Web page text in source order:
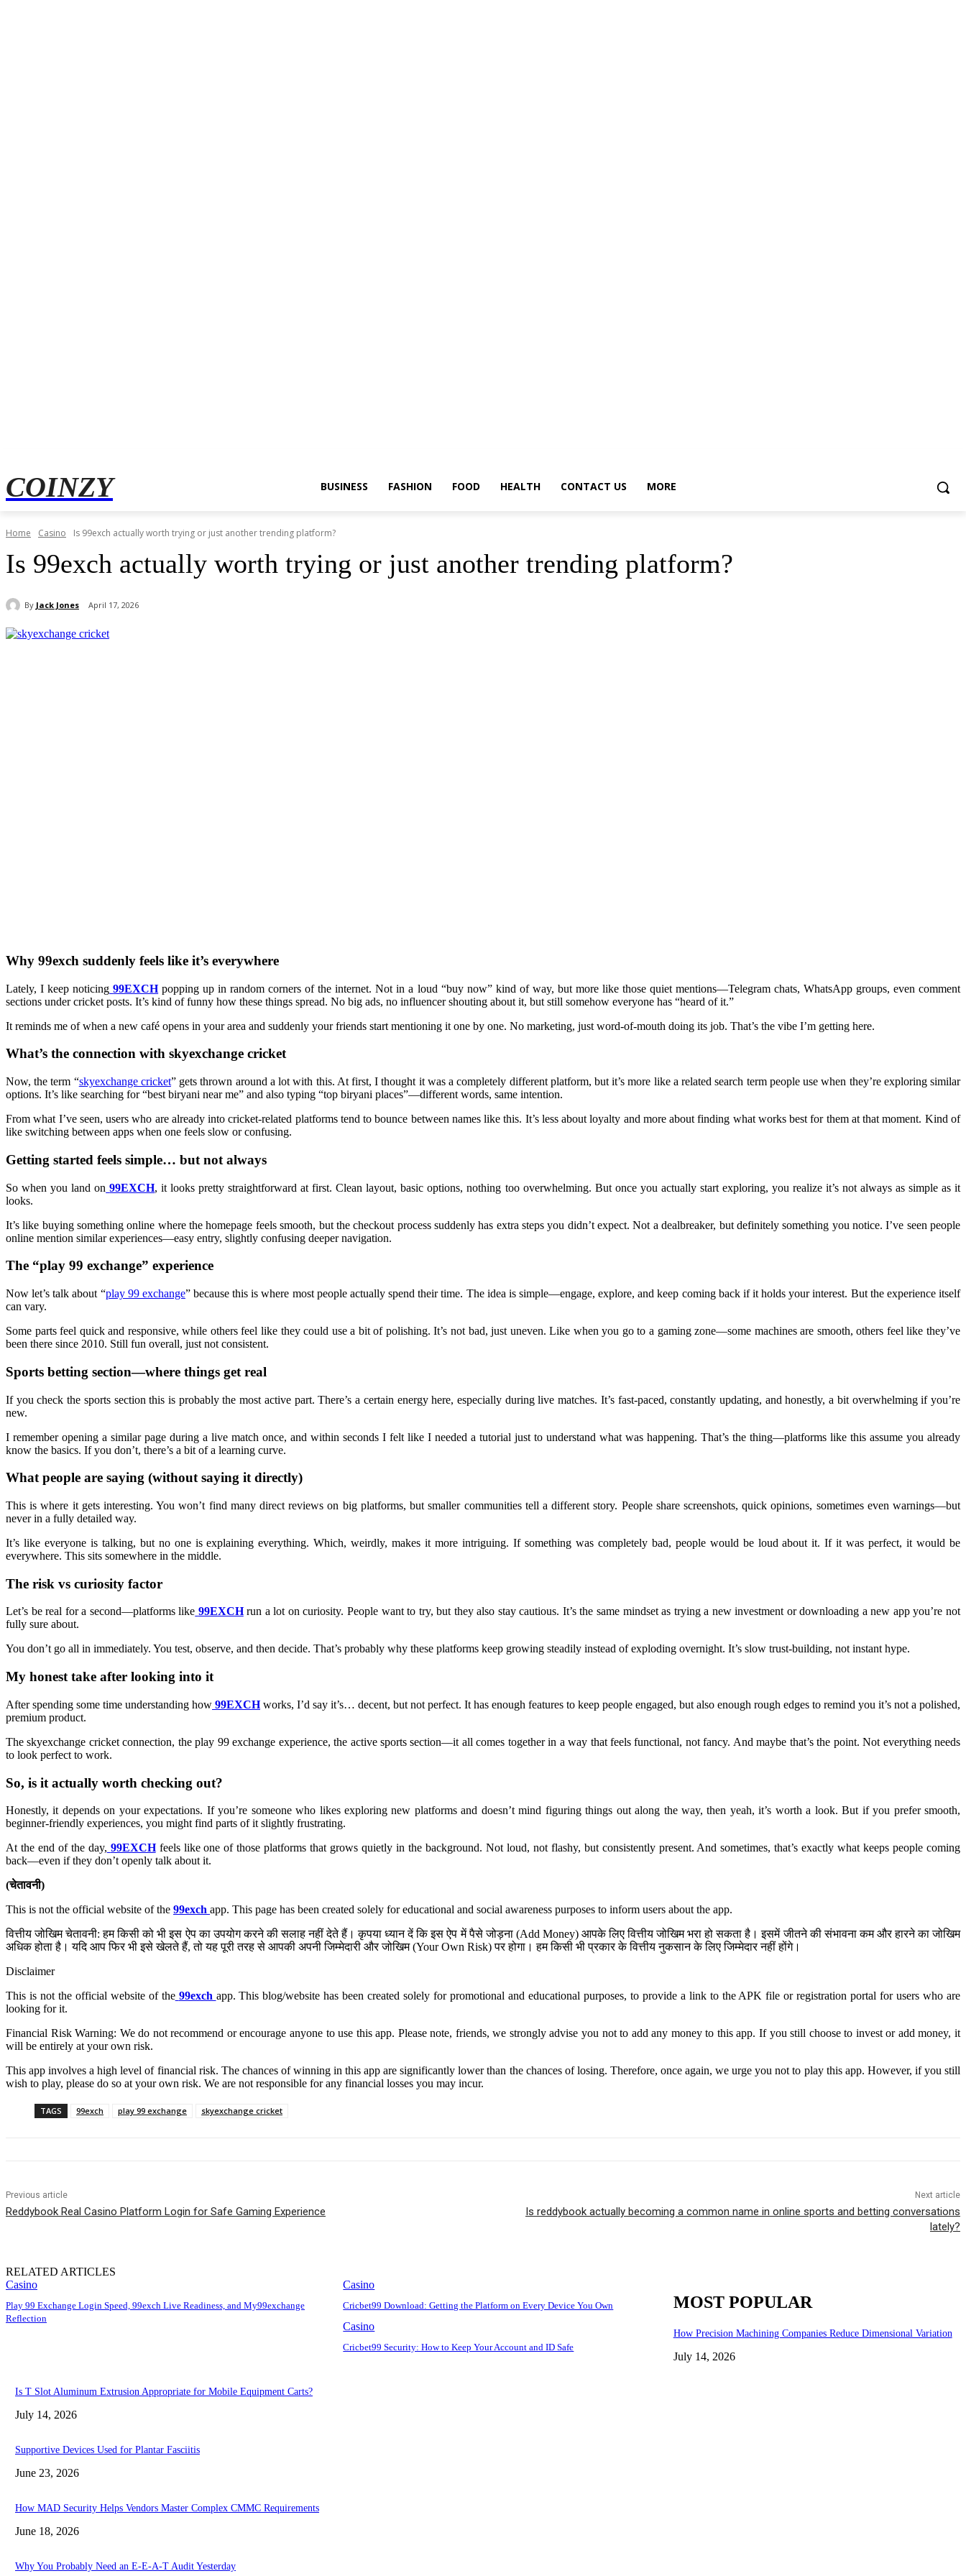
COINZY BUSINESS FASHION FOOD HEALTH CONTACT US MORE
Home Casino Is 99exch actually worth trying or just another trending platform?
Is 99exch actually worth trying or just another trending platform?
By Jack Jones April 17, 2026
Why 99exch suddenly feels like it’s everywhere
Lately, I keep noticing 99EXCHpopping up in random corners of the internet. Not in a loud “buy now” kind of way, but more like those quiet mentions—Telegram chats, WhatsApp groups, even comment
sections under cricket posts. It’s kind of funny how these things spread. No big ads, no influencer shouting about it, but still somehow everyone has “heard of it.”
It reminds me of when a new café opens in your area and suddenly your friends start mentioning it one by one. No marketing, just word-of-mouth doing its job. That’s the vibe I’m getting here.
What’s the connection with skyexchange cricket
Now, the term “skyexchange cricket” gets thrown around a lot with this. At first, I thought it was a completely different platform, but it’s more like a related search term people use when they’re exploring similar
options. It’s like searching for “best biryani near me” and also typing “top biryani places”—different words, same intention.
From what I’ve seen, users who are already into cricket-related platforms tend to bounce between names like this. It’s less about loyalty and more about finding what works best for them at that moment. Kind of
like switching between apps when one feels slow or confusing.
Getting started feels simple… but not always
So when you land on 99EXCH, it looks pretty straightforward at first. Clean layout, basic options, nothing too overwhelming. But once you actually start exploring, you realize it’s not always as simple as it
looks.
It’s like buying something online where the homepage feels smooth, but the checkout process suddenly has extra steps you didn’t expect. Not a dealbreaker, but definitely something you notice. I’ve seen people
online mention similar experiences—easy entry, slightly confusing deeper navigation.
The “play 99 exchange” experience
Now let’s talk about “play 99 exchange” because this is where most people actually spend their time. The idea is simple—engage, explore, and keep coming back if it holds your interest. But the experience itself
can vary.
Some parts feel quick and responsive, while others feel like they could use a bit of polishing. It’s not bad, just uneven. Like when you go to a gaming zone—some machines are smooth, others feel like they’ve
been there since 2010. Still fun overall, just not consistent.
Sports betting section—where things get real
If you check the sports section this is probably the most active part. There’s a certain energy here, especially during live matches. It’s fast-paced, constantly updating, and honestly, a bit overwhelming if you’re
new.
I remember opening a similar page during a live match once, and within seconds I felt like I needed a tutorial just to understand what was happening. That’s the thing—platforms like this assume you already
know the basics. If you don’t, there’s a bit of a learning curve.
What people are saying (without saying it directly)
This is where it gets interesting. You won’t find many direct reviews on big platforms, but smaller communities tell a different story. People share screenshots, quick opinions, sometimes even warnings—but
never in a fully detailed way.
It’s like everyone is talking, but no one is explaining everything. Which, weirdly, makes it more intriguing. If something was completely bad, people would be loud about it. If it was perfect, it would be
everywhere. This sits somewhere in the middle.
The risk vs curiosity factor
Let’s be real for a second—platforms like 99EXCHrun a lot on curiosity. People want to try, but they also stay cautious. It’s the same mindset as trying a new investment or downloading a new app you’re not
fully sure about.
You don’t go all in immediately. You test, observe, and then decide. That’s probably why these platforms keep growing steadily instead of exploding overnight. It’s slow trust-building, not instant hype.
My honest take after looking into it
After spending some time understanding how 99EXCHworks, I’d say it’s… decent, but not perfect. It has enough features to keep people engaged, but also enough rough edges to remind you it’s not a polished,
premium product.
The skyexchange cricket connection, the play 99 exchange experience, the active sports section—it all comes together in a way that feels functional, not fancy. And maybe that’s the point. Not everything needs
to look perfect to work.
So, is it actually worth checking out?
Honestly, it depends on your expectations. If you’re someone who likes exploring new platforms and doesn’t mind figuring things out along the way, then yeah, it’s worth a look. But if you prefer smooth,
beginner-friendly experiences, you might find parts of it slightly frustrating.
At the end of the day, 99EXCHfeels like one of those platforms that grows quietly in the background. Not loud, not flashy, but consistently present. And sometimes, that’s exactly what keeps people coming
back—even if they don’t openly talk about it.
(चेतावनी)
This is not the official website of the 99exch app. This page has been created solely for educational and social awareness purposes to inform users about the app.
वित्तीय जोखिम चेतावनी: हम किसी को भी इस ऐप का उपयोग करने की सलाह नहीं देते हैं। कृपया ध्यान दें कि इस ऐप में पैसे जोड़ना (Add Money) आपके लिए वित्तीय जोखिम भरा हो सकता है। इसमें जीतने की संभावना कम और हारने का जोखिम
अधिक होता है। यदि आप फिर भी इसे खेलते हैं, तो यह पूरी तरह से आपकी अपनी जिम्मेदारी और जोखिम (Your Own Risk) पर होगा। हम किसी भी प्रकार के वित्तीय नुकसान के लिए जिम्मेदार नहीं होंगे।
Disclaimer
This is not the official website of the 99exch app. This blog/website has been created solely for promotional and educational purposes, to provide a link to the APK file or registration portal for users who are
looking for it.
Financial Risk Warning: We do not recommend or encourage anyone to use this app. Please note, friends, we strongly advise you not to add any money to this app. If you still choose to invest or add money, it
will be entirely at your own risk.
This app involves a high level of financial risk. The chances of winning in this app are significantly lower than the chances of losing. Therefore, once again, we urge you not to play this app. However, if you still
wish to play, please do so at your own risk. We are not responsible for any financial losses you may incur.
TAGS 99exch play 99 exchange skyexchange cricket
Previous article
Reddybook Real Casino Platform Login for Safe Gaming Experience
Next article
Is reddybook actually becoming a common name in online sports and betting conversations
lately?
RELATED ARTICLES
Casino
Play 99 Exchange Login Speed, 99exch Live Readiness, and My99exchange
Reflection
Casino
Cricbet99 Download: Getting the Platform on Every Device You Own
Casino
Cricbet99 Security: How to Keep Your Account and ID Safe
MOST POPULAR
How Precision Machining Companies Reduce Dimensional Variation
July 14, 2026
Is T Slot Aluminum Extrusion Appropriate for Mobile Equipment Carts?
July 14, 2026
Supportive Devices Used for Plantar Fasciitis
June 23, 2026
How MAD Security Helps Vendors Master Complex CMMC Requirements
June 18, 2026
Why You Probably Need an E-E-A-T Audit Yesterday